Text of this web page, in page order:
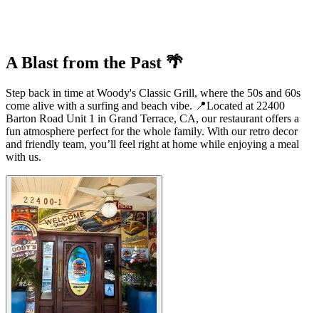
A Blast from the Past 🌴
Step back in time at Woody's Classic Grill, where the 50s and 60s
come alive with a surfing and beach vibe. 📍Located at 22400
Barton Road Unit 1 in Grand Terrace, CA, our restaurant offers a
fun atmosphere perfect for the whole family. With our retro decor
and friendly team, you’ll feel right at home while enjoying a meal
with us.